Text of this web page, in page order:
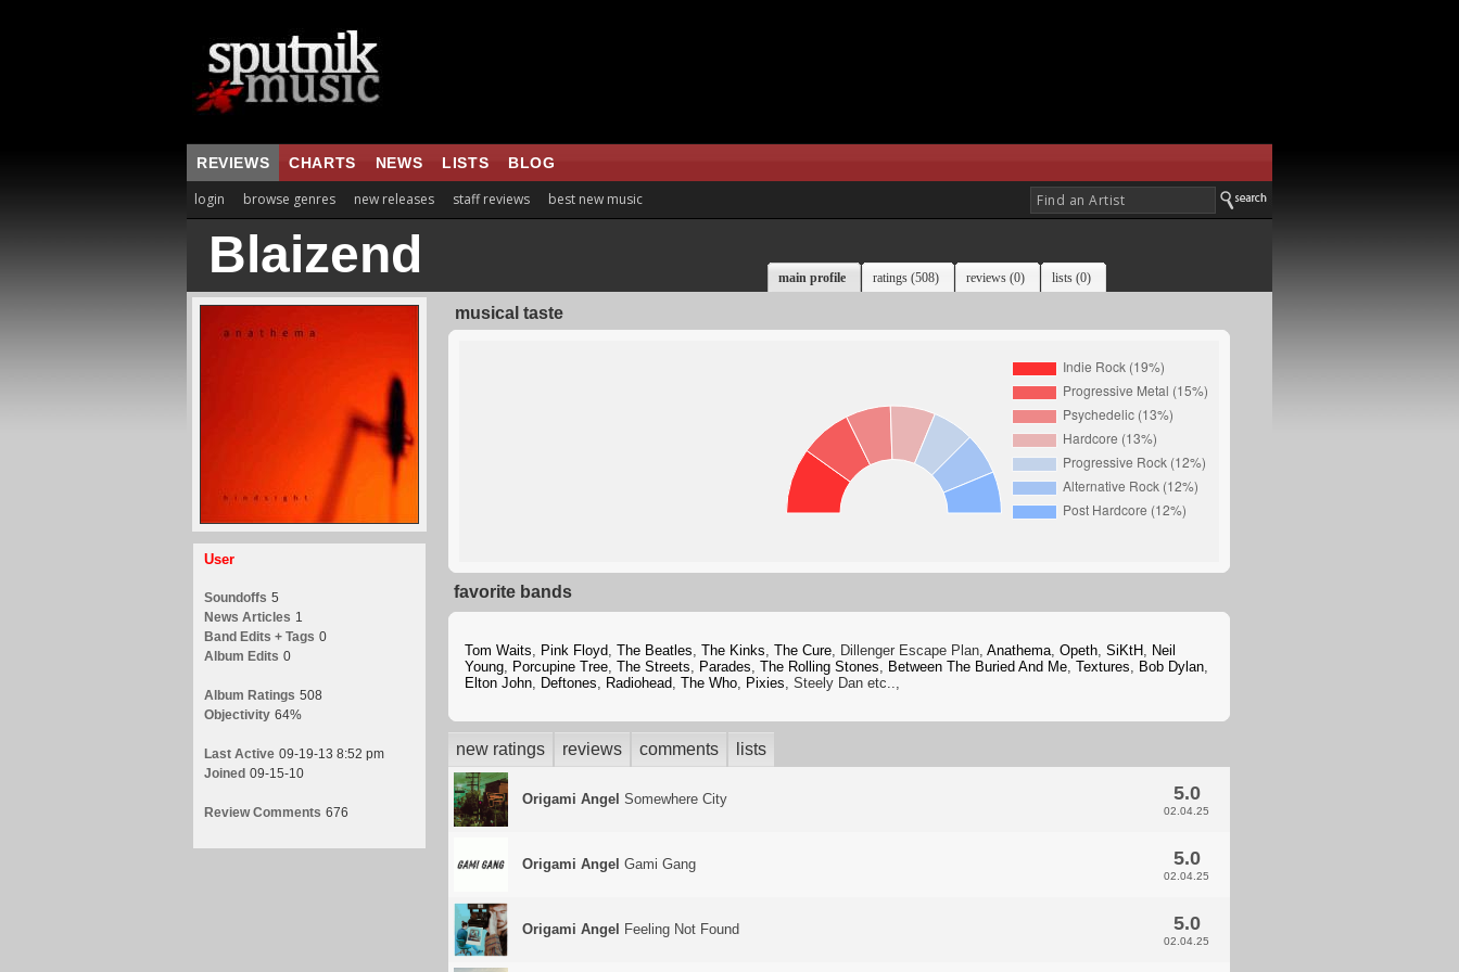
REVIEWS CHARTS NEWS LISTS BLOG
login browse genres new releases staff reviews best new music
Blaizend main profile ratings (508) reviews (0) lists (0)
User
Soundoffs 5
News Articles 1
Band Edits + Tags 0
Album Edits 0
Album Ratings 508
Objectivity 64%
Last Active 09-19-13 8:52 pm
Joined 09-15-10
Review Comments 676
musical taste
favorite bands
Tom Waits, Pink Floyd, The Beatles, The Kinks, The Cure, Dillenger Escape Plan, Anathema, Opeth, SiKtH, Neil
Young, Porcupine Tree, The Streets, Parades, The Rolling Stones, Between The Buried And Me, Textures, Bob Dylan,
Elton John, Deftones, Radiohead, The Who, Pixies, Steely Dan etc..,
new ratings reviews comments lists
Origami Angel Somewhere City 5.0
02.04.25
Origami Angel Gami Gang 5.0
02.04.25
Origami Angel Feeling Not Found 5.0
02.04.25